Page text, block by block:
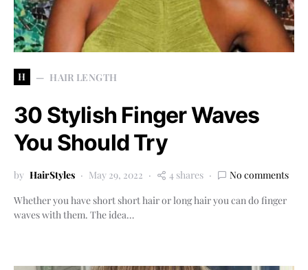
H HAIR LENGTH
30 Stylish Finger Waves
You Should Try
by HairStyles May 29, 2022 4 shares
No comments
Whether you have short short hair or long hair you can do finger
waves with them. The idea…